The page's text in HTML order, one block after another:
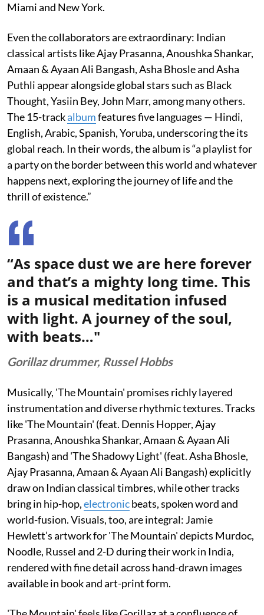
Miami and New York.
Even the collaborators are extraordinary: Indian
classical artists like Ajay Prasanna, Anoushka Shankar,
Amaan & Ayaan Ali Bangash, Asha Bhosle and Asha
Puthli appear alongside global stars such as Black
Thought, Yasiin Bey, John Marr, among many others.
The 15-trackalbumfeatures five languages — Hindi,
English, Arabic, Spanish, Yoruba, underscoring the its
global reach. In their words, the album is “a playlist for
a party on the border between this world and whatever
happens next, exploring the journey of life and the
thrill of existence.”
“As space dust we are here forever
and that’s a mighty long time. This
is a musical meditation infused
with light. A journey of the soul,
with beats…"
Gorillaz drummer, Russel Hobbs
Musically, 'The Mountain' promises richly layered
instrumentation and diverse rhythmic textures. Tracks
like 'The Mountain' (feat. Dennis Hopper, Ajay
Prasanna, Anoushka Shankar, Amaan & Ayaan Ali
Bangash) and 'The Shadowy Light' (feat. Asha Bhosle,
Ajay Prasanna, Amaan & Ayaan Ali Bangash) explicitly
draw on Indian classical timbres, while other tracks
bring in hip-hop,electronicbeats, spoken word and
world-fusion. Visuals, too, are integral: Jamie
Hewlett’s artwork for 'The Mountain' depicts Murdoc,
Noodle, Russel and 2-D during their work in India,
rendered with fine detail across hand-drawn images
available in book and art-print form.